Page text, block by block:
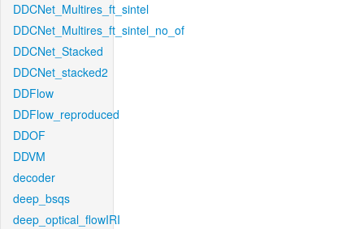
DDCNet_Multires_ft_sintel
DDCNet_Multires_ft_sintel_no_of
DDCNet_Stacked
DDCNet_stacked2
DDFlow
DDFlow_reproduced
DDOF
DDVM
decoder
deep_bsqs
deep_optical_flowIRI